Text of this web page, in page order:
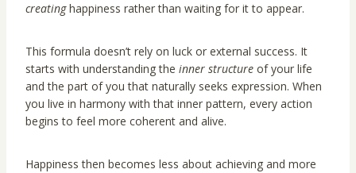
creatinghappiness rather than waiting for it to appear.
This formula doesn’t rely on luck or external success. It
starts with understanding the inner structure of your life
and the part of you that naturally seeks expression. When
you live in harmony with that inner pattern, every action
begins to feel more coherent and alive.
Happiness then becomes less about achieving and more